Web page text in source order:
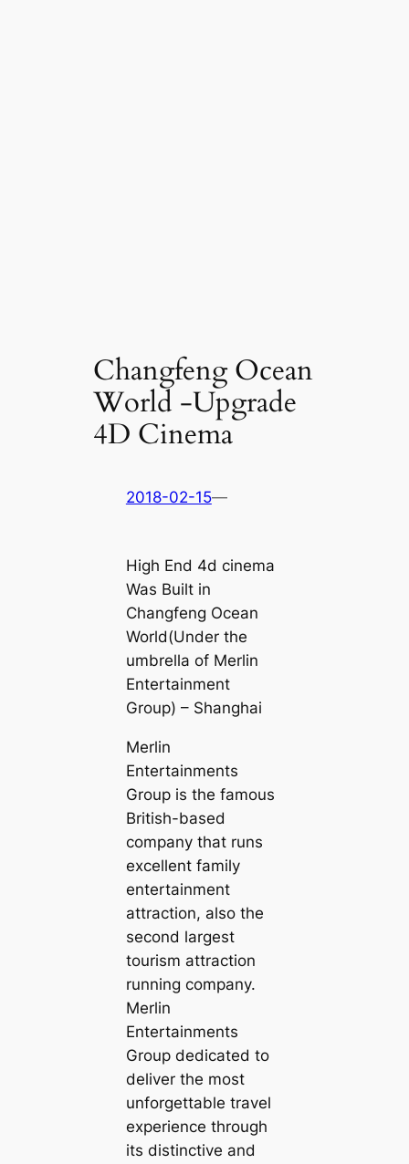
Changfeng Ocean
World -Upgrade
4D Cinema
2018-02-15—
High End 4d cinema
Was Built in
Changfeng Ocean
World(Under the
umbrella of Merlin
Entertainment
Group) – Shanghai
Merlin
Entertainments
Group is the famous
British-based
company that runs
excellent family
entertainment
attraction, also the
second largest
tourism attraction
running company.
Merlin
Entertainments
Group dedicated to
deliver the most
unforgettable travel
experience through
its distinctive and